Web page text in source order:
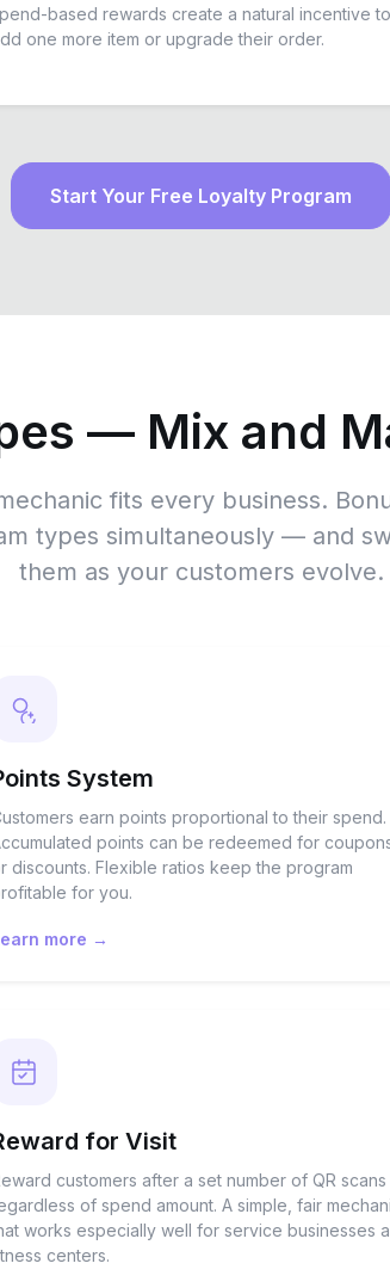
based rewards create a natural incentive to
one more item or upgrade their order.
Start Your Free Loyalty Program
— Mix and
fits every business.
types simultaneously — and
them as your customers evolve.
System
earn points proportional to their spend.
points can be redeemed for
discounts. Flexible ratios keep the program
for you.
more →
for Visit
customers after a set number of QR
of spend amount. A simple, fair
works especially well for service businesses
centers.